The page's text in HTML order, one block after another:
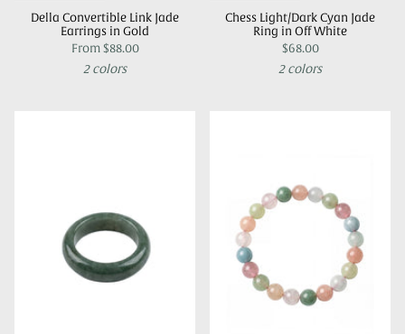
Della Convertible Link Jade
Earrings in Gold
From$88.00
2 colors
Chess Light/Dark Cyan Jade
Ring in Off White
$68.00
2 colors